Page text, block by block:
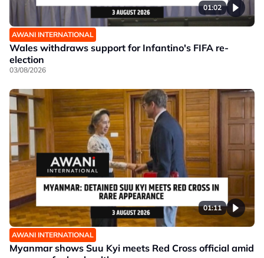
01:02
AWANI INTERNATIONAL
Wales withdraws support for Infantino's FIFA re-
election
03/08/2026
01:11
AWANI INTERNATIONAL
Myanmar shows Suu Kyi meets Red Cross official amid